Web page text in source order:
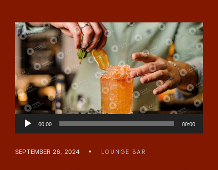
Audio
Player
00:00 00:00
SEPTEMBER 26, 2024 LOUNGE BAR